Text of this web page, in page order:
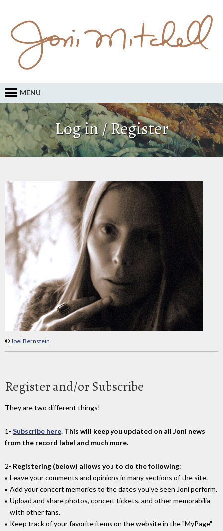
MENU
Log in / Register
©Joel Bernstein
Register and/or Subscribe
They are two different things!
1- Subscribe here. This will keep you updated on all Joni news
from the record label and much more.
2- Registering (below) allows you to do the following:
Leave your comments and opinions in many sections of the site.
Add your concert memories to the dates you've seen Joni perform.
Upload and share photos, concert tickets, and other memorabilia
wIth other fans.
Keep track of your favorite items on the website in the "MyPage"